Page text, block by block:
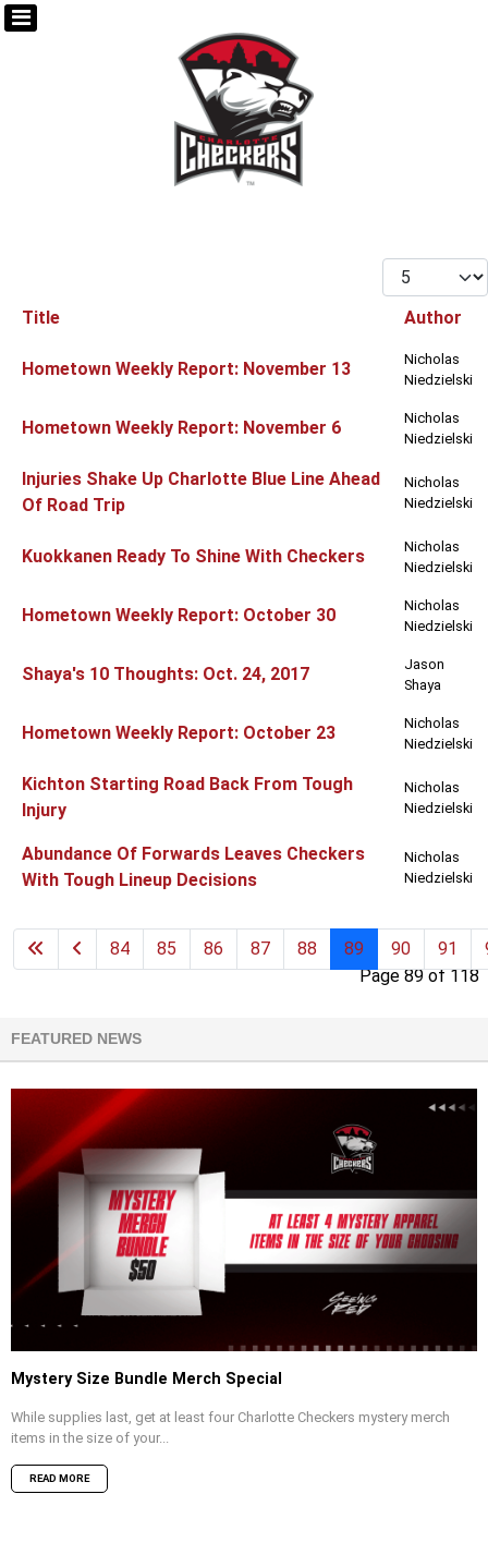
Display #
Title Author
Hometown Weekly Report: November 13
Nicholas
Niedzielski
Hometown Weekly Report: November 6
Nicholas
Niedzielski
Injuries Shake Up Charlotte Blue Line Ahead
Of Road Trip
Nicholas
Niedzielski
Kuokkanen Ready To Shine With Checkers
Nicholas
Niedzielski
Hometown Weekly Report: October 30
Nicholas
Niedzielski
Shaya's 10 Thoughts: Oct. 24, 2017
Jason
Shaya
Hometown Weekly Report: October 23
Nicholas
Niedzielski
Kichton Starting Road Back From Tough
Injury
Nicholas
Niedzielski
Abundance Of Forwards Leaves Checkers
With Tough Lineup Decisions
Nicholas
Niedzielski
Page 89 of 118
84 85 86 87 88 89 90 91
FEATURED NEWS
Mystery Size Bundle Merch Special
While supplies last, get at least four Charlotte Checkers mystery merch
items in the size of your...
READ MORE